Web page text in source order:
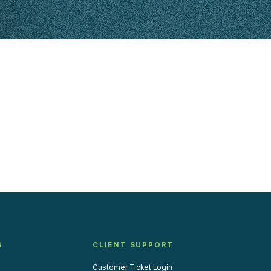
CLIENT SUPPORT
Customer Ticket Login